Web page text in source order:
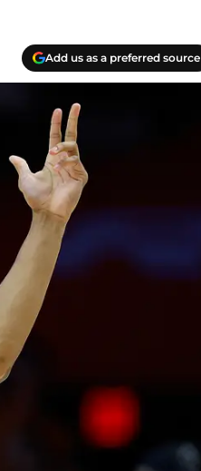
Add us as a preferred source